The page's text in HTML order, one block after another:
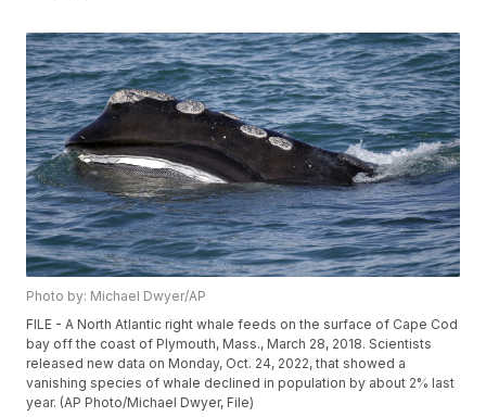
Photo by: Michael Dwyer/AP
FILE - A North Atlantic right whale feeds on the surface of Cape Cod
bay off the coast of Plymouth, Mass., March 28, 2018. Scientists
released new data on Monday, Oct. 24, 2022, that showed a
vanishing species of whale declined in population by about 2% last
year. (AP Photo/Michael Dwyer, File)